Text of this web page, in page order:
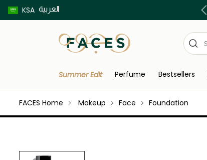
KSA العربية
Buy now pay later using Tabby & Tamara!
Summer Edit Perfume Bestsellers
FACES Home Makeup Face Foundation